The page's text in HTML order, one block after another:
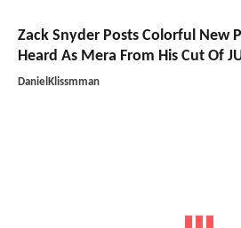
Zack Snyder Posts Colorful New
Heard As Mera From His Cut Of
DanielKlissmman